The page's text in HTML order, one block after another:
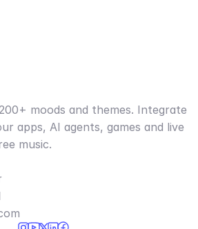
moods and themes. Integrate
apps, AI agents, games and live
music.